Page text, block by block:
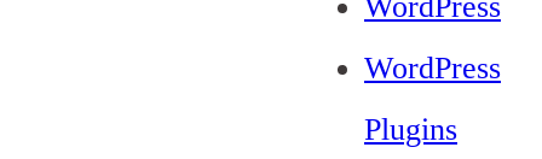
WordPress
Plugins